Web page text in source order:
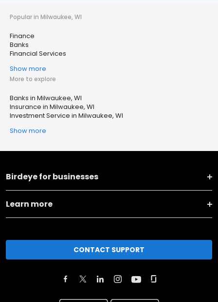
Popular in Milwaukee, WI
Finance
Banks
Financial Services
Show more
More to explore
Banks in Milwaukee, WI
Insurance in Milwaukee, WI
Investment Service in Milwaukee, WI
Show more
Birdeye for businesses
Learn more
CONTACT SUPPORT